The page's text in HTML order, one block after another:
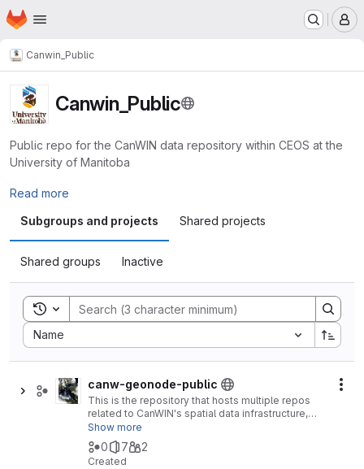
Skip to main content
Homepage
Canwin_Public
Canwin_Public
Public repo for the CanWIN data repository within CEOS at the
University of Manitoba
Read more
Subgroups and projects
Shared projects
Shared groups Inactive
Toggle search history
Name
Sort by:
canw-geonode-public
This is the repository that hosts multiple repos
related to CanWIN's spatial data infrastructure,
which consists of a geonode installation and
SensorThingsAPI Server and tools.
Show more
0 7 2
Created